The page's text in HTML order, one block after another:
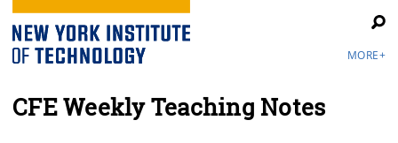
CFE Weekly Teaching Notes
MORE+